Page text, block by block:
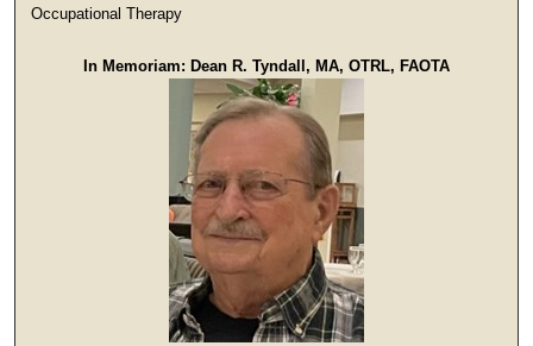
Occupational Therapy
In Memoriam: Dean R. Tyndall, MA, OTRL, FAOTA